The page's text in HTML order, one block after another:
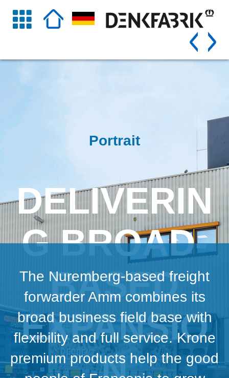
Portrait
DELIVERIN
G BROAD-
BASED
EXPANSIO
N
The Nuremberg-based freight
forwarder Amm combines its
broad business field base with
flexibility and full service. Krone
premium products help the good